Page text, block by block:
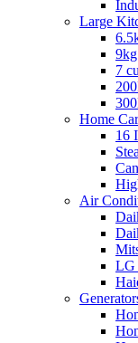
Large
7
Home
16
Air
LG